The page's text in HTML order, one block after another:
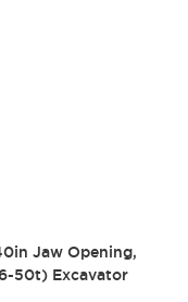
Jaw Opening,
50t) Excavator